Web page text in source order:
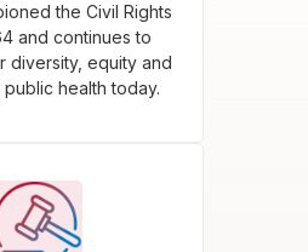
the Civil Rights
and continues to
diversity, equity and
public health today.